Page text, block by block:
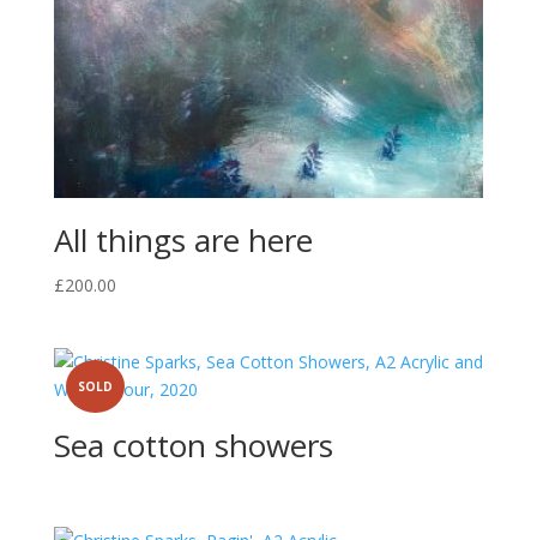
All things are here
£200.00
SOLD
Sea cotton showers